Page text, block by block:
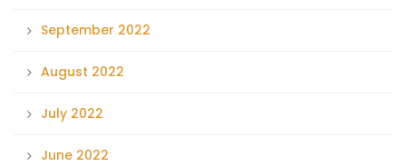
September 2022
August 2022
July 2022
June 2022